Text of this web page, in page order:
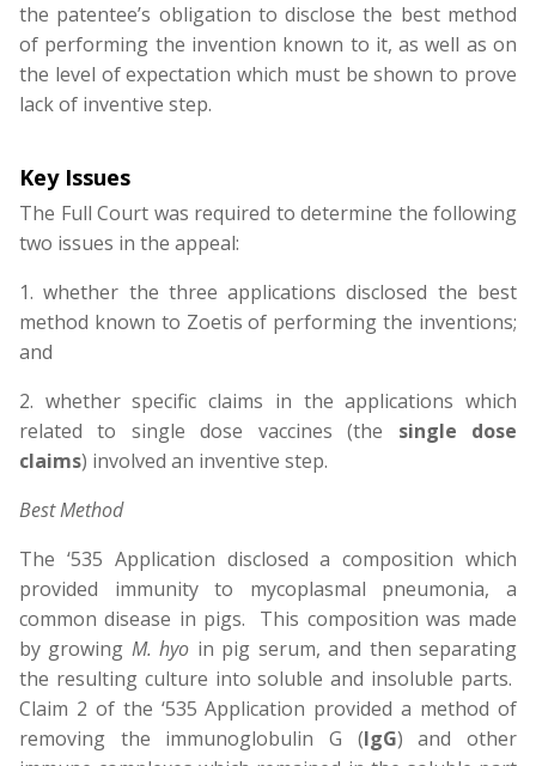
the patentee’s obligation to disclose the best method
of performing the invention known to it, as well as on
the level of expectation which must be shown to prove
lack of inventive step.
Key Issues
The Full Court was required to determine the following
two issues in the appeal:
1. whether the three applications disclosed the best
method known to Zoetis of performing the inventions;
and
2. whether specific claims in the applications which
related to single dose vaccines (the single dose
claims) involved an inventive step.
Best Method
The ‘535 Application disclosed a composition which
provided immunity to mycoplasmal pneumonia, a
common disease in pigs. This composition was made
by growing M. hyo in pig serum, and then separating
the resulting culture into soluble and insoluble parts.
Claim 2 of the ‘535 Application provided a method of
removing the immunoglobulin G (IgG) and other